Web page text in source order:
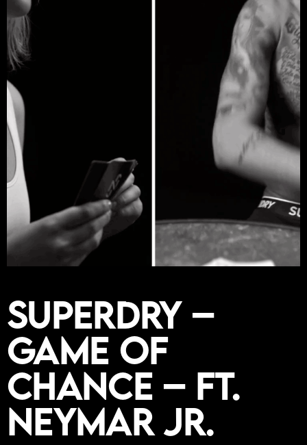
Superdry –
Game of
Chance – ft.
Neymar Jr.